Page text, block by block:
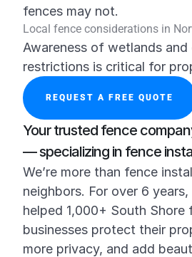
fences may not.
Local fence considerations in
Awareness of wetlands
restrictions is critical for
REQUEST A FREE QUOTE
Your trusted fence
— specializing in fence
We’re more than fence
neighbors. For over 6 years,
helped 1,000+ South Shore
businesses protect their
more privacy, and add